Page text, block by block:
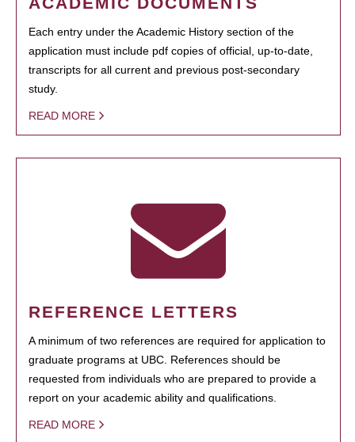
Each entry under the Academic History section of the
application must include pdf copies of official, up-to-date,
transcripts for all current and previous post-secondary
study.
READ MORE
REFERENCE LETTERS
A minimum of two references are required for application to
graduate programs at UBC. References should be
requested from individuals who are prepared to provide a
report on your academic ability and qualifications.
READ MORE